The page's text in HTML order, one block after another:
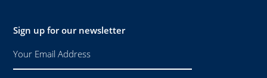
Sign up for our newsletter